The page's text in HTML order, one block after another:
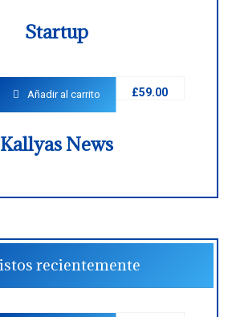
Startup
Kallyas News
£59.00
Añadir al carrito
recientemente